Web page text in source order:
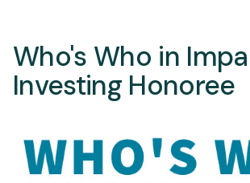
Who's Who in
Investing Honoree